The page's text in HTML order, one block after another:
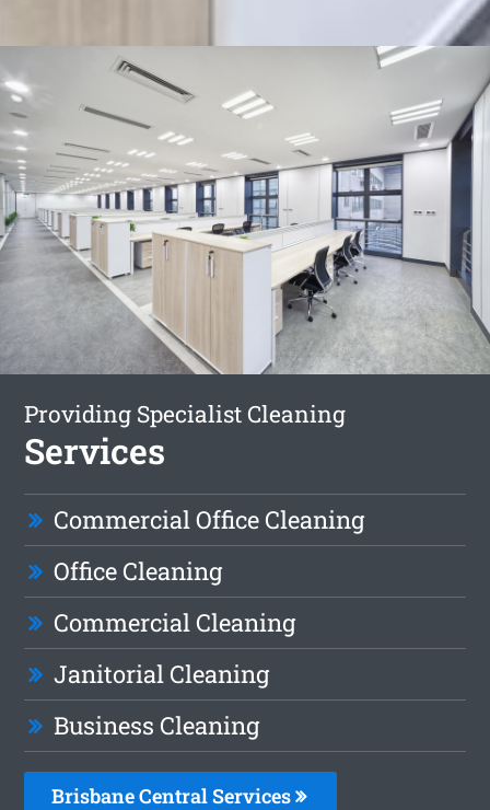
Providing Specialist Cleaning
Services
Commercial Office Cleaning
Office Cleaning
Commercial Cleaning
Janitorial Cleaning
Business Cleaning
Brisbane Central Services